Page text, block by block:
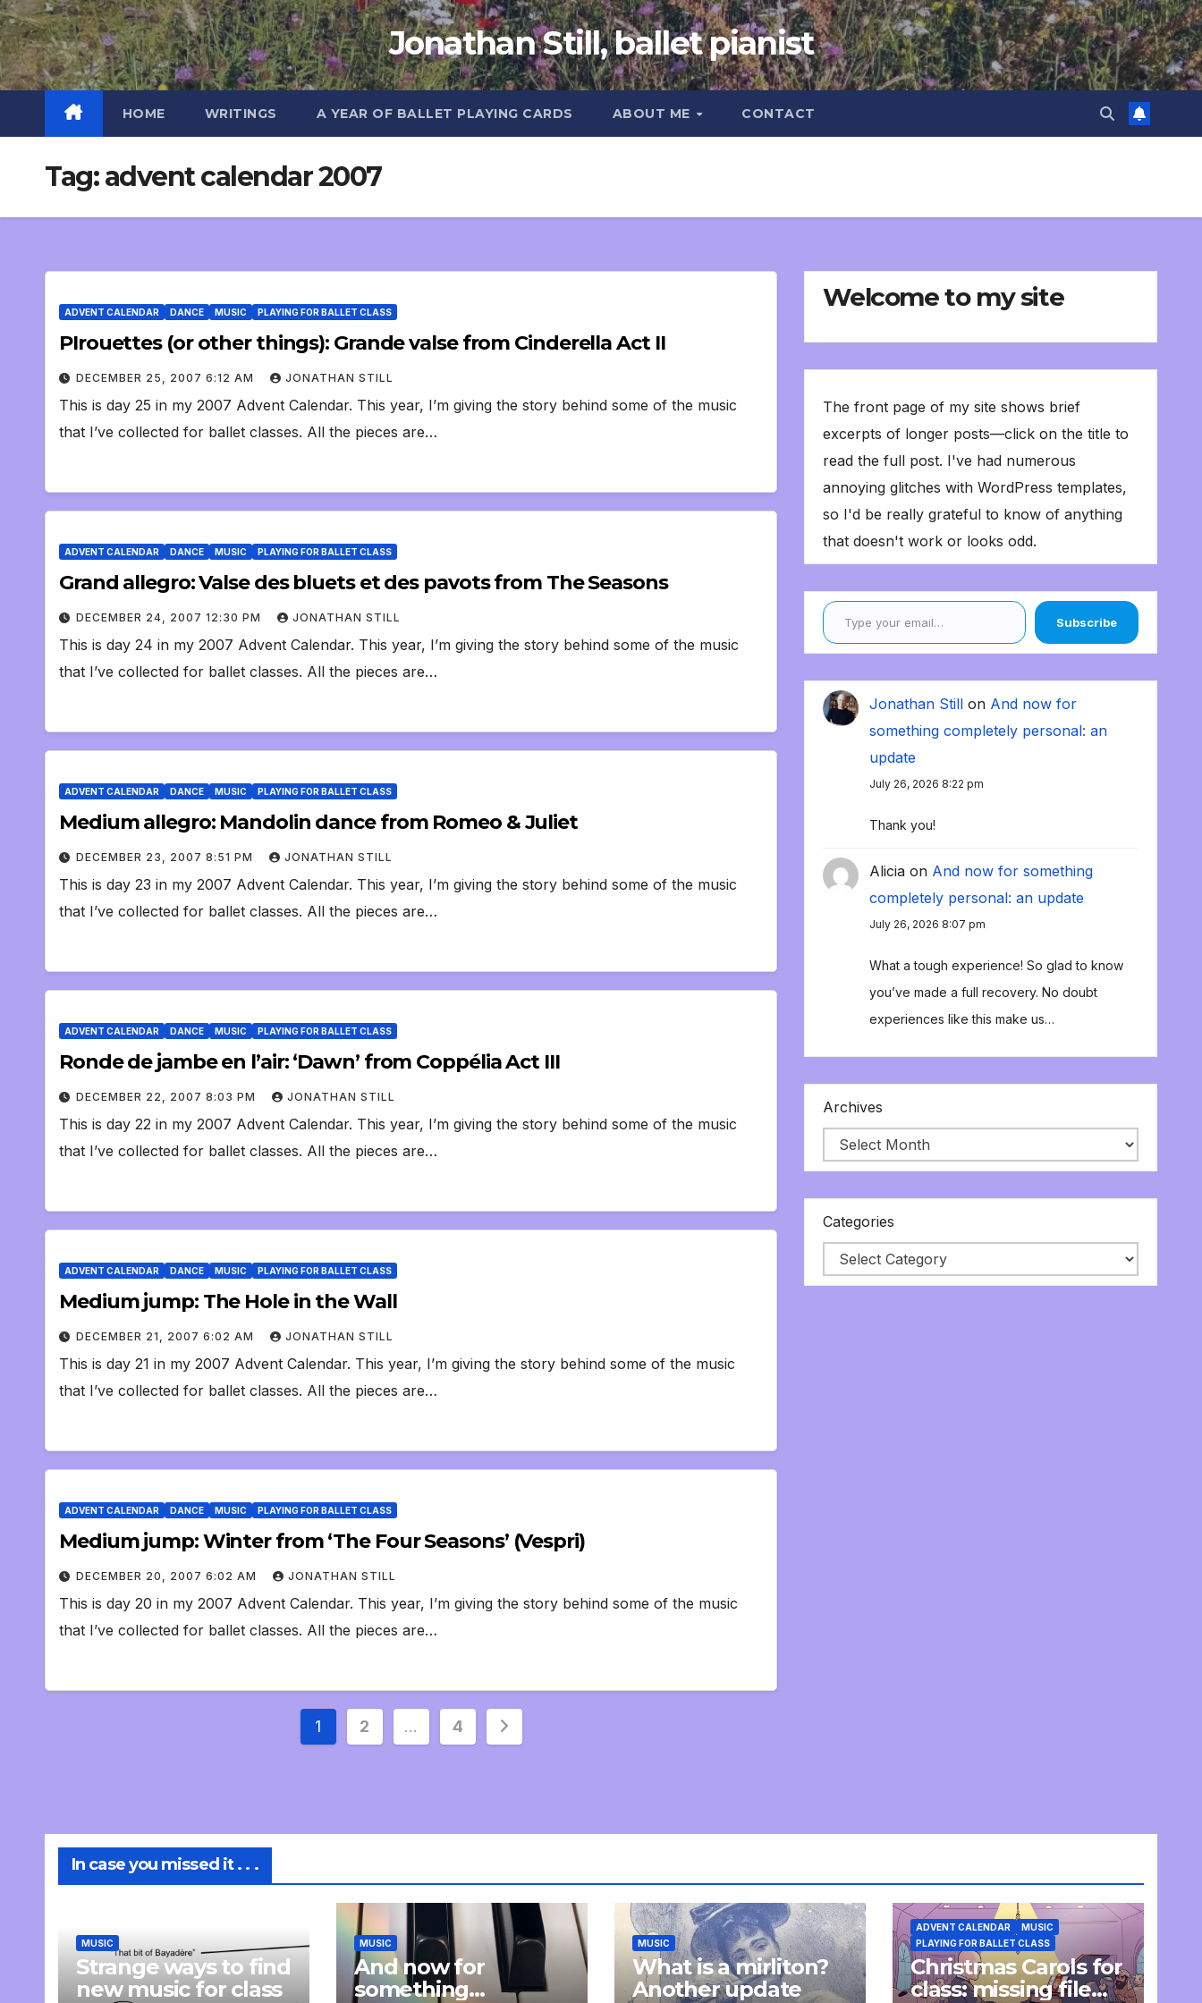
Skip
to
content
Jonathan Still, ballet pianist
HOME WRITINGS A YEAR OF BALLET PLAYING CARDS ABOUT ME CONTACT
Tag:advent calendar 2007
ADVENT CALENDAR DANCE MUSIC PLAYING FOR BALLET CLASS
PIrouettes (or other things): Grande valse from Cinderella Act II
DECEMBER 25, 2007 6:12 AM JONATHAN STILL
This is day 25 in my 2007 Advent Calendar. This year, I’m giving the story behind some of the music
that I’ve collected for ballet classes. All the pieces are…
ADVENT CALENDAR DANCE MUSIC PLAYING FOR BALLET CLASS
Grand allegro: Valse des bluets et des pavots from The Seasons
DECEMBER 24, 2007 12:30 PM JONATHAN STILL
This is day 24 in my 2007 Advent Calendar. This year, I’m giving the story behind some of the music
that I’ve collected for ballet classes. All the pieces are…
ADVENT CALENDAR DANCE MUSIC PLAYING FOR BALLET CLASS
Medium allegro: Mandolin dance from Romeo & Juliet
DECEMBER 23, 2007 8:51 PM JONATHAN STILL
This is day 23 in my 2007 Advent Calendar. This year, I’m giving the story behind some of the music
that I’ve collected for ballet classes. All the pieces are…
ADVENT CALENDAR DANCE MUSIC PLAYING FOR BALLET CLASS
Ronde de jambe en l’air: ‘Dawn’ from Coppélia Act III
DECEMBER 22, 2007 8:03 PM JONATHAN STILL
This is day 22 in my 2007 Advent Calendar. This year, I’m giving the story behind some of the music
that I’ve collected for ballet classes. All the pieces are…
ADVENT CALENDAR DANCE MUSIC PLAYING FOR BALLET CLASS
Medium jump: The Hole in the Wall
DECEMBER 21, 2007 6:02 AM JONATHAN STILL
This is day 21 in my 2007 Advent Calendar. This year, I’m giving the story behind some of the music
that I’ve collected for ballet classes. All the pieces are…
ADVENT CALENDAR DANCE MUSIC PLAYING FOR BALLET CLASS
Medium jump: Winter from ‘The Four Seasons’ (Vespri)
DECEMBER 20, 2007 6:02 AM JONATHAN STILL
This is day 20 in my 2007 Advent Calendar. This year, I’m giving the story behind some of the music
that I’ve collected for ballet classes. All the pieces are…
Posts
1 2 … 4
Welcome to my site
The front page of my site shows brief
excerpts of longer posts—click on the title to
read the full post. I've had numerous
annoying glitches with WordPress templates,
so I'd be really grateful to know of anything
that doesn't work or looks odd.
Type your email…
Subscribe
Jonathan Still on And now for
something completely personal: an
update
July 26, 2026 8:22 pm
Thank you!
Alicia on And now for something
completely personal: an update
July 26, 2026 8:07 pm
What a tough experience! So glad to know
you’ve made a full recovery. No doubt
experiences like this make us…
Archives
Categories
In case you missed it . . .
MUSIC
Strange ways to find
new music for class
MUSIC
And now for
something
MUSIC
What is a mirliton?
Another update
ADVENT CALENDAR
MUSIC
PLAYING FOR BALLET CLASS
Christmas Carols for
class: missing file